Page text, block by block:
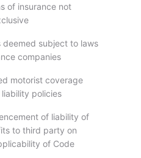
of insurance not
subject to laws
companies
motorist coverage
policies
of liability of
to third party on
of Code